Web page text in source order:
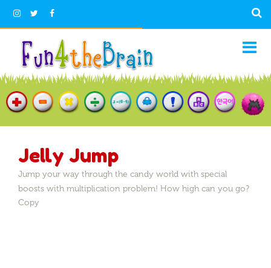
Jelly Jump
Jump your way through the candy world with special
boosts with multiplication problem! How high can you go?
Copy